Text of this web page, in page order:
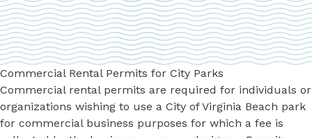
Commercial Rental Permits for City Parks
Commercial rental permits are required for individuals or
organizations wishing to use a City of Virginia Beach park
for commercial business purposes for which a fee is